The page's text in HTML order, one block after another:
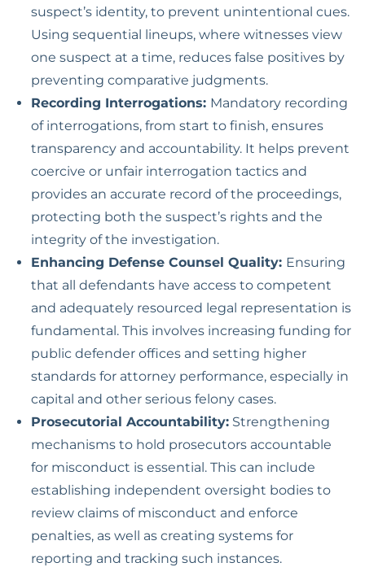
suspect’s identity, to prevent unintentional cues.
Using sequential lineups, where witnesses view
one suspect at a time, reduces false positives by
preventing comparative judgments.
Recording Interrogations: Mandatory recording
of interrogations, from start to finish, ensures
transparency and accountability. It helps prevent
coercive or unfair interrogation tactics and
provides an accurate record of the proceedings,
protecting both the suspect’s rights and the
integrity of the investigation.
Enhancing Defense Counsel Quality: Ensuring
that all defendants have access to competent
and adequately resourced legal representation is
fundamental. This involves increasing funding for
public defender offices and setting higher
standards for attorney performance, especially in
capital and other serious felony cases.
Prosecutorial Accountability: Strengthening
mechanisms to hold prosecutors accountable
for misconduct is essential. This can include
establishing independent oversight bodies to
review claims of misconduct and enforce
penalties, as well as creating systems for
reporting and tracking such instances.